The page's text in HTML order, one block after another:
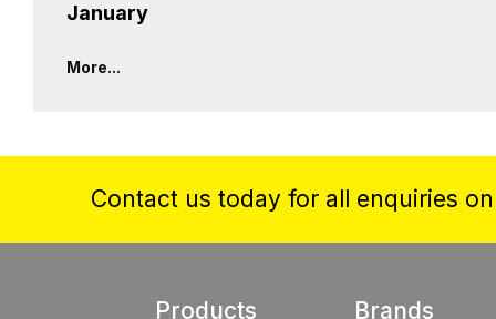
January
More...
Contact us today for all enquiries
Products Brands